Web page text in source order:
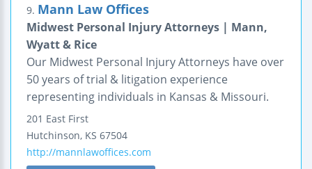
9. Mann Law Offices
Midwest Personal Injury Attorneys | Mann,
Wyatt & Rice
Our Midwest Personal Injury Attorneys have over
50 years of trial & litigation experience
representing individuals in Kansas & Missouri.
201 East First
Hutchinson, KS 67504
http://mannlawoffices.com